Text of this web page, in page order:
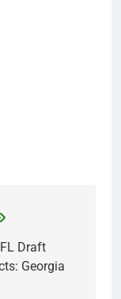
Draft
Georgia